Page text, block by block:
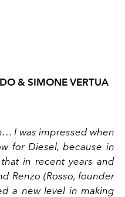
& SIMONE VERTUA
I was impressed when
for Diesel, because in
in recent years and
Renzo (Rosso, founder
a new level in making